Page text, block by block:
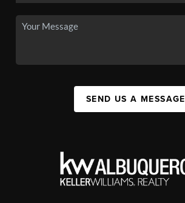
SEND US A MESSAGE